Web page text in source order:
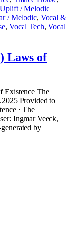
Uplift / Melodic
/ Melodic, Vocal &
, Vocal Tech, Vocal
Laws of
Existence The
Provided to
· The
Ingmar Veeck,
by